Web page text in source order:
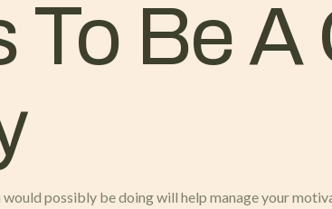
To Be A
possibly be doing will help manage your